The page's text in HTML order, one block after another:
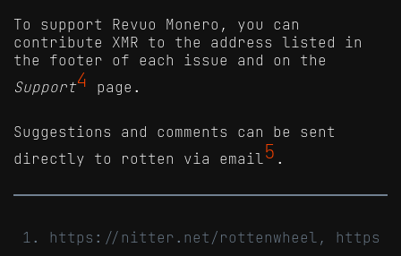
To support Revuo Monero, you can
contribute XMR to the address listed in
the footer of each issue and on the
Support4 page.
Suggestions and comments can be sent
directly to rotten via email5 .
https://nitter.net/rottenwheel, https